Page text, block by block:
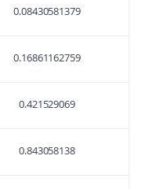
0.08430581379
0.16861162759
0.421529069
0.843058138